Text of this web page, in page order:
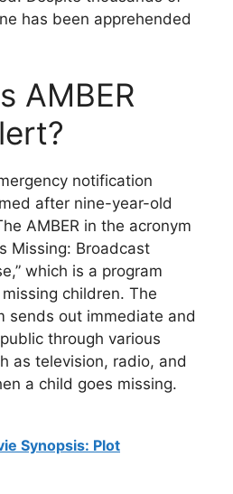
has been apprehended
AMBER
notification
after nine-year-old
AMBER in the acronym
Missing: Broadcast
which is a program
children. The
sends out immediate and
through various
as television, radio, and
a child goes missing.
Synopsis: Plot